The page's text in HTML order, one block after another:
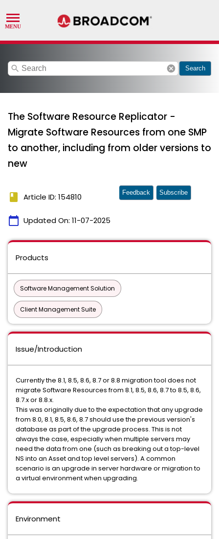
search cancel Search
The Software Resource Replicator -
Migrate Software Resources from one SMP
to another, including from older versions to
new
book Article ID: 154810
calendar_today Updated On: 11-07-2025
Feedback Subscribe
Products
Software Management Solution
Client Management Suite
Issue/Introduction
Currently the 8.1, 8.5, 8.6, 8.7 or 8.8 migration tool does not
migrate Software Resources from 8.1, 8.5, 8.6, 8.7 to 8.5, 8.6,
8.7.x or 8.8.x.
This was originally due to the expectation that any upgrade
from 8.0, 8.1, 8.5, 8.6, 8.7 should use the previous version's
database as part of the upgrade process. This is not
always the case, especially when multiple servers may
need the data from one (such as breaking out a top-level
NS into an Asset and top level servers). A common
scenario is an upgrade in server hardware or migration to
a virtual environment when upgrading.
Environment